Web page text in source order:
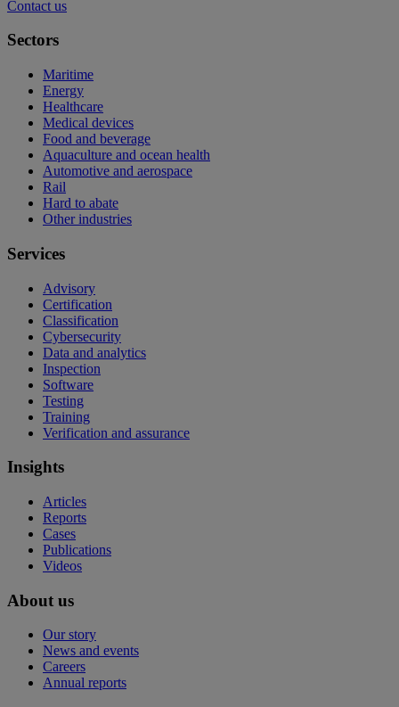
Contact us
Sectors
Maritime
Energy
Healthcare
Medical devices
Food and beverage
Aquaculture and ocean health
Automotive and aerospace
Rail
Hard to abate
Other industries
Services
Advisory
Certification
Classification
Cybersecurity
Data and analytics
Inspection
Software
Testing
Training
Verification and assurance
Insights
Articles
Reports
Cases
Publications
Videos
About us
Our story
News and events
Careers
Annual reports